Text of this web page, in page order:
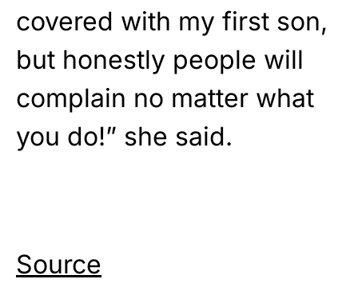
covered with my first son,
but honestly people will
complain no matter what
you do!” she said.
Source